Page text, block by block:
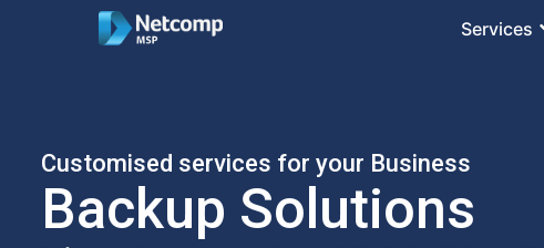
Services
Customised services for your Business
Backup Solutions